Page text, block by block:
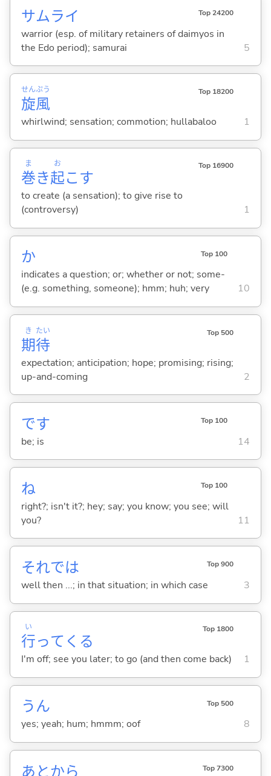
サムライ Top 24200
warrior (esp. of military retainers of daimyos in
the Edo period); samurai
5
旋
せん
風
ぷう Top 18200
whirlwind; sensation; commotion; hullabaloo 1
巻
ま
き起
お
こす
Top 16900
to create (a sensation); to give rise to
(controversy)
1
か Top 100
indicates a question; or; whether or not; some-
(e.g. something, someone); hmm; huh; very
10
期
き
待
たい Top 500
expectation; anticipation; hope; promising; rising;
up-and-coming
2
です Top 100
be; is 14
ね Top 100
right?; isn't it?; hey; say; you know; you see; will
you?
11
それでは Top 900
well then ...; in that situation; in which case 3
行
い
って くる
Top 1800
I'm off; see you later; to go (and then come back) 1
うん Top 500
yes; yeah; hum; hmmm; oof 8
あとから Top 7300